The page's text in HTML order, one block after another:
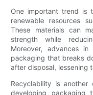
One important trend is
renewable resources
These materials can
strength while
Moreover, advances
packaging that breaks
after disposal, lessening
Recyclability is another
developing packaging